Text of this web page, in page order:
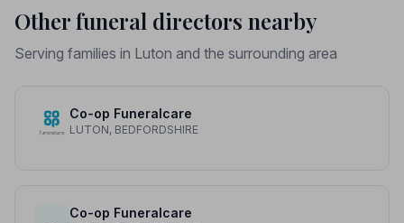
Other funeral directors nearby
Serving families in Luton and the surrounding area
Co-op Funeralcare
LUTON, BEDFORDSHIRE
Co-op Funeralcare